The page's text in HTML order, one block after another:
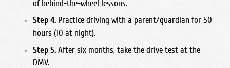
Ridgeview High School
South High School
Stockdale High School
West High School
Santa Maria High School
St. Joseph High School
Fresno High School
Hoover High School
Justin Garza High School
Liberty High School Madera Ranchos
of behind-the-wheel lessons.
Step 4. Practice driving with a parent/guardian for 50
hours (10 at night).
Step 5. After six months, take the drive test at the
DMV.